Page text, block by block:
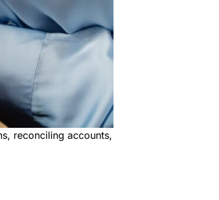
reconciling accounts,